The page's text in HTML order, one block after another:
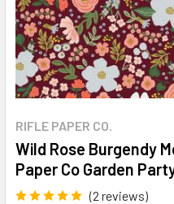
RIFLE PAPER CO.
Wild Rose Burgendy
Paper Co Garden
(2 reviews)